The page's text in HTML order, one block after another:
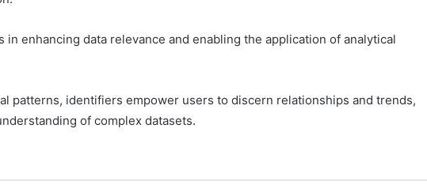
in enhancing data relevance and enabling the application of analytical
patterns, identifiers empower users to discern relationships and trends,
of complex datasets.